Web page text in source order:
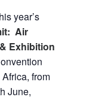
year’s
Air
Exhibition
from
June,